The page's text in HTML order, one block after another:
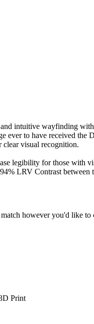
intuitive wayfinding
ever to have received the
clear visual recognition.
legibility for those with
94% LRV Contrast between
however you'd like
Print